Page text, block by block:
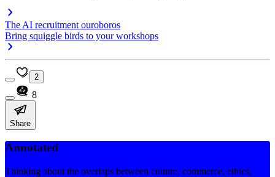
The AI recruitment ouroboros
Bring squiggle birds to your workshops
2
8
Share
Annotated
Thinking about the overlaps between culture, commerce, ethics,